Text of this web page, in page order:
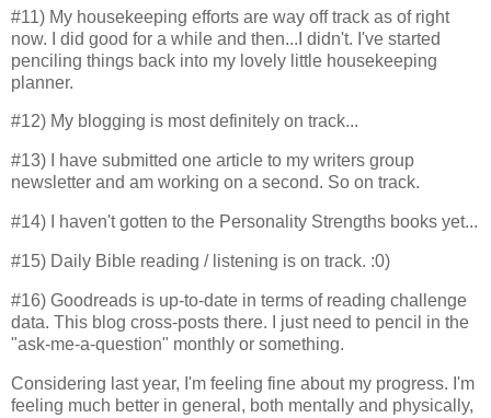
#11) My housekeeping efforts are way off track as of right
now. I did good for a while and then...I didn't. I've started
penciling things back into my lovely little housekeeping
planner.
#12) My blogging is most definitely on track...
#13) I have submitted one article to my writers group
newsletter and am working on a second. So on track.
#14) I haven't gotten to the Personality Strengths books yet...
#15) Daily Bible reading / listening is on track. :0)
#16) Goodreads is up-to-date in terms of reading challenge
data. This blog cross-posts there. I just need to pencil in the
"ask-me-a-question" monthly or something.
Considering last year, I'm feeling fine about my progress. I'm
feeling much better in general, both mentally and physically,